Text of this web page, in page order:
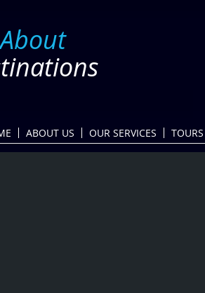
ABOUT US OUR SERVICES TOURS